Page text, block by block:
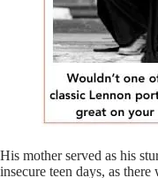
His mother served as his
insecure teen days, as